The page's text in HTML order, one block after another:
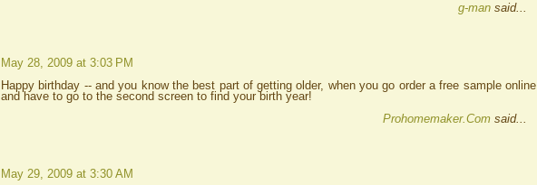
g-man said...
May 28, 2009 at 3:03 PM
Happy birthday -- and you know the best part of getting older, when you go order a free sample online
and have to go to the second screen to find your birth year!
Prohomemaker.Com said...
May 29, 2009 at 3:30 AM